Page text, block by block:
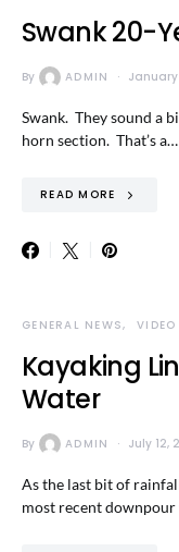
Swank 20-
By ADMIN January
Swank. They sound a
horn section. That’s a…
READ MORE
GENERAL NEWS
Kayaking
Water
By ADMIN July 12,
As the last bit of
most recent